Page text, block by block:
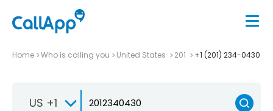
Home Who is calling you United States 201 +1 (201) 234-0430
US +1